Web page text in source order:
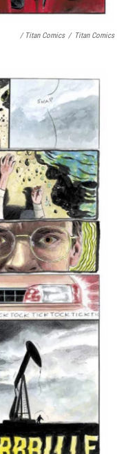
/ Titan Comics / Titan Comics